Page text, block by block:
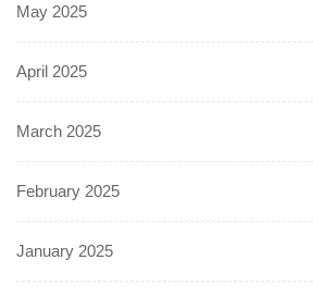
May 2025
April 2025
March 2025
February 2025
January 2025